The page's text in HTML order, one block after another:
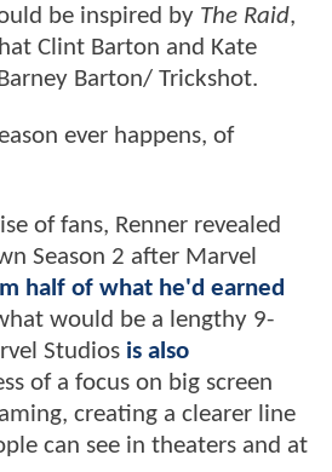
be inspired by The Raid,
Clint Barton and Kate
Barton/ Trickshot.
ever happens, of
of fans, Renner revealed
Season 2 after Marvel
half of what he'd earned
would be a lengthy 9-
Studios is also
of a focus on big screen
creating a clearer line
can see in theaters and at